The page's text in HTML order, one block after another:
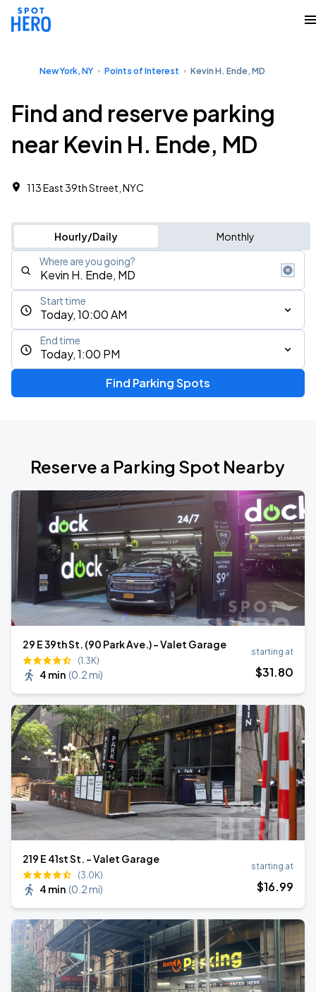
New York, NY Points of Interest Kevin H. Ende, MD
Find and reserve parking
near Kevin H. Ende, MD
113 East 39th Street, NYC
Hourly/Daily Monthly
Where are you going?
Today, 10:00 AM
Start time
Today, 1:00 PM
End time
Find Parking Spots
Reserve a Parking Spot Nearby
29 E 39th St. (90 Park Ave.) - Valet Garage
(1.3K)
4 min (0.2 mi)
starting at
$31.80
219 E 41st St. - Valet Garage
(3.0K)
4 min (0.2 mi)
starting at
$16.99